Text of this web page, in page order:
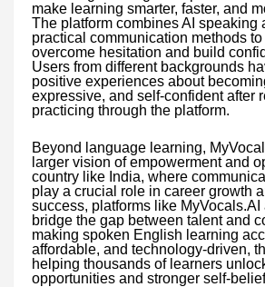
make learning smarter, faster, and
The platform combines AI speaking
practical communication methods
overcome hesitation and build
Users from different backgrounds
positive experiences about
expressive, and self-confident after
practicing through the platform.
Beyond language learning,
larger vision of empowerment and
country like India, where
play a crucial role in career growth
success, platforms like MyVocals.AI
bridge the gap between talent and
making spoken English learning
affordable, and technology-driven,
helping thousands of learners
opportunities and stronger self-